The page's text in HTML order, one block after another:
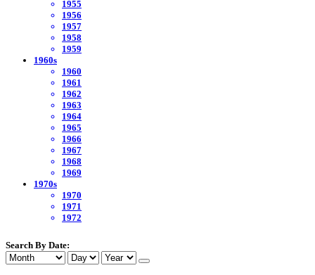
1955
1956
1957
1958
1959
1960s
1960
1961
1962
1963
1964
1965
1966
1967
1968
1969
1970s
1970
1971
1972
Search By Date: